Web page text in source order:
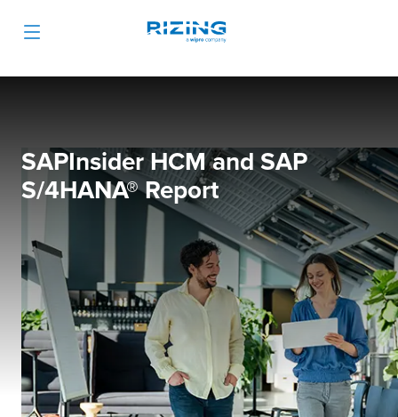
SAPInsider HCM and SAP
S/4HANA® Report